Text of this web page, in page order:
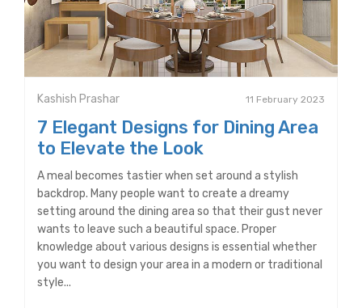
Kashish Prashar 11 February 2023
7 Elegant Designs for Dining Area
to Elevate the Look
A meal becomes tastier when set around a stylish
backdrop. Many people want to create a dreamy
setting around the dining area so that their gust never
wants to leave such a beautiful space. Proper
knowledge about various designs is essential whether
you want to design your area in a modern or traditional
style...